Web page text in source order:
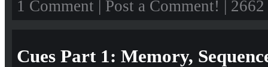
1 Comment | Post a Comment! |
Cues Part 1: Memory,